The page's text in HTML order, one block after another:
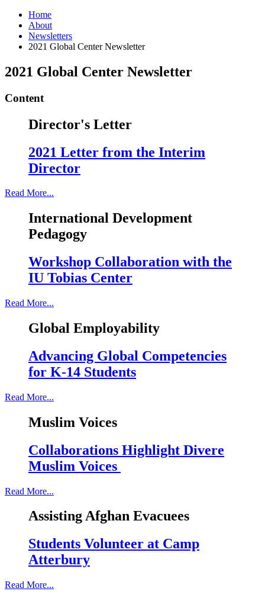
Home
About
Newsletters
2021 Global Center Newsletter
2021 Global Center Newsletter
Content
Director's Letter
2021 Letter from the Interim
Director
Read More...
International Development
Pedagogy
Workshop Collaboration with the
IU Tobias Center
Read More...
Global Employability
Advancing Global Competencies
for K-14 Students
Read More...
Muslim Voices
Collaborations Highlight Divere
Muslim Voices
Read More...
Assisting Afghan Evacuees
Students Volunteer at Camp
Atterbury
Read More...